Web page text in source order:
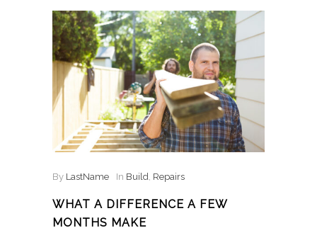
By LastName In Build, Repairs
WHAT A DIFFERENCE A FEW
MONTHS MAKE